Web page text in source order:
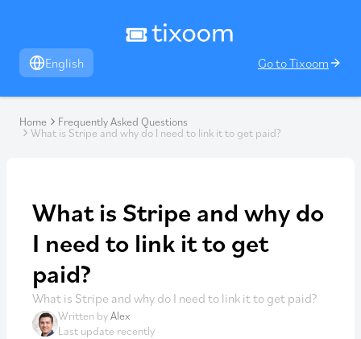
English Go to Tixoom
Home Frequently Asked Questions
What is Stripe and why do I need to link it to get paid?
What is Stripe and why do
I need to link it to get
paid?
What is Stripe and why do I need to link it to get paid?
Written byAlex
Last update recently